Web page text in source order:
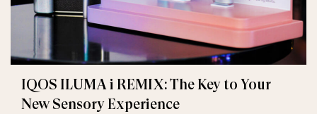
IQOS ILUMA i REMIX: The Key to Your
New Sensory Experience